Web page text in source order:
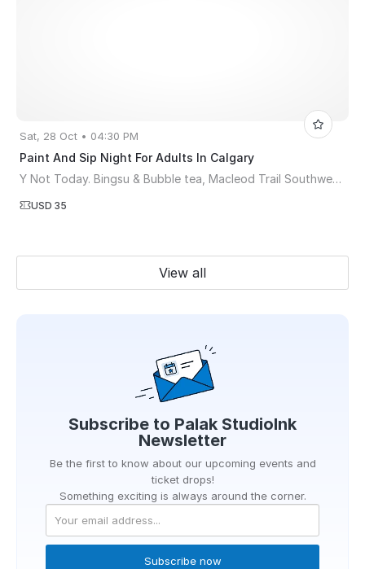
Sat, 28 Oct • 04:30 PM
Paint And Sip Night For Adults In Calgary
Y Not Today. Bingsu & Bubble tea, Macleod Trail Southwest, Calgary, AB, Canada
USD 35
View all
Subscribe to Palak StudioInk
Newsletter
Be the first to know about our upcoming events and
ticket drops!
Something exciting is always around the corner.
Subscribe now